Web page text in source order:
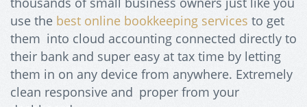
use the best online bookkeeping services to get
them into cloud accounting connected directly to
their bank and super easy at tax time by letting
them in on any device from anywhere. Extremely
clean responsive and proper from your